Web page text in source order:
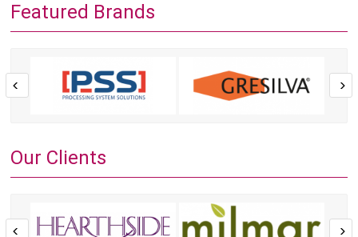
Featured Brands
Our Clients